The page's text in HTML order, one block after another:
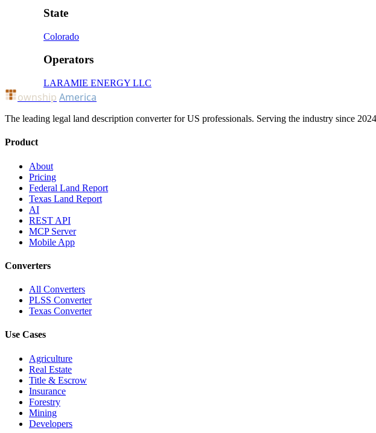
State
Colorado
Operators
LARAMIE ENERGY LLC
ownship America
The leading legal land description converter for US professionals. Serving the industry since
Product
About
Pricing
Federal Land Report
Texas Land Report
AI
REST API
MCP Server
Mobile App
Converters
All Converters
PLSS Converter
Texas Converter
Use Cases
Agriculture
Real Estate
Title & Escrow
Insurance
Forestry
Mining
Developers